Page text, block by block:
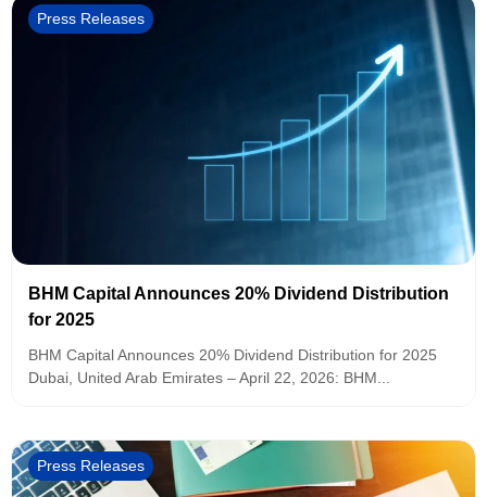
Press Releases
BHM Capital Announces 20% Dividend Distribution
for 2025
BHM Capital Announces 20% Dividend Distribution for 2025
Dubai, United Arab Emirates – April 22, 2026: BHM...
Press Releases